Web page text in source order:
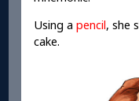
Using apencil, she
cake.